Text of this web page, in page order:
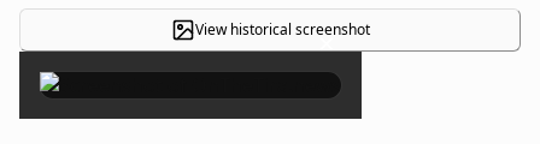
View historical screenshot
×